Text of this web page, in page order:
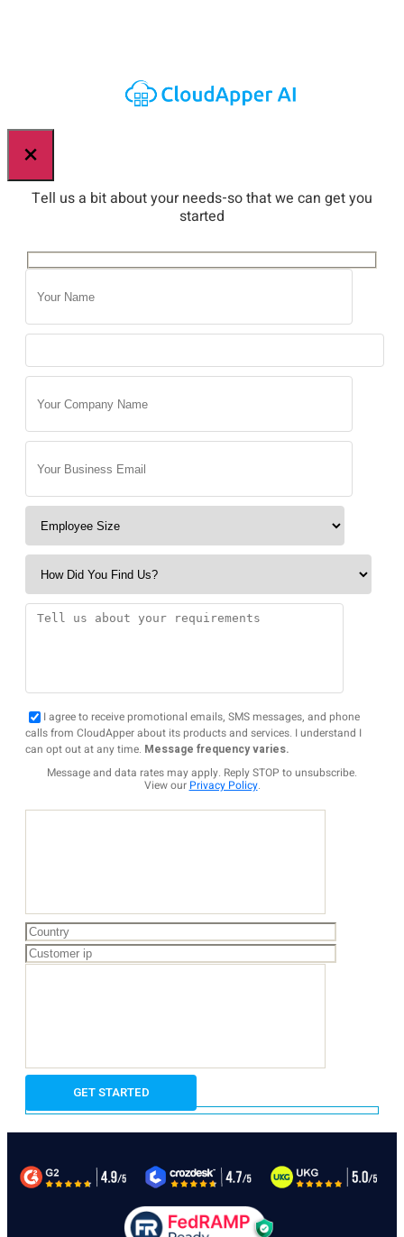
×
Tell us a bit about your needs-so that we can get you
started
I agree to receive promotional emails, SMS messages, and phone
calls from CloudApper about its products and services. I understand I
can opt out at any time. Message frequency varies.
Message and data rates may apply. Reply STOP to unsubscribe.
View our Privacy Policy.